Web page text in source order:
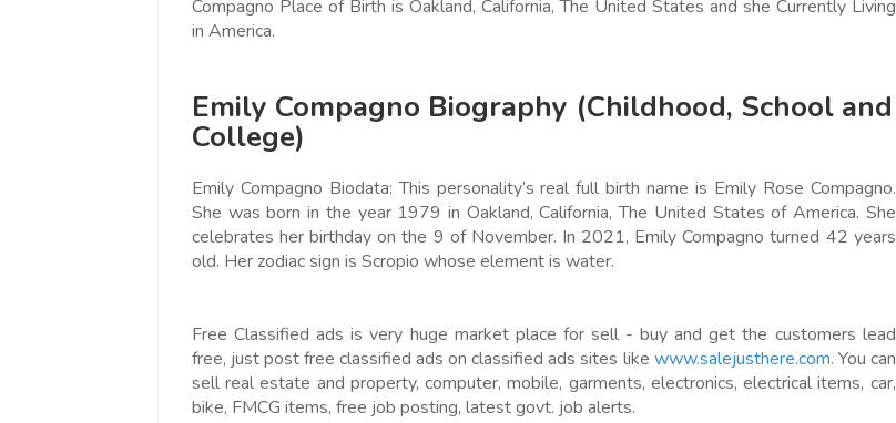
Compagno Place of Birth is Oakland, California, The United States and she Currently Living
in America.
Emily Compagno Biography (Childhood, School and
College)
Emily Compagno Biodata: This personality’s real full birth name is Emily Rose Compagno.
She was born in the year 1979 in Oakland, California, The United States of America. She
celebrates her birthday on the 9 of November. In 2021, Emily Compagno turned 42 years
old. Her zodiac sign is Scropio whose element is water.
Free Classified ads is very huge market place for sell - buy and get the customers lead
free, just post free classified ads on classified ads sites like www.salejusthere.com. You can
sell real estate and property, computer, mobile, garments, electronics, electrical items, car,
bike, FMCG items, free job posting, latest govt. job alerts.